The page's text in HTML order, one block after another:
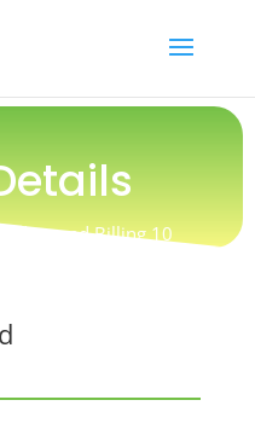
and Billing 10